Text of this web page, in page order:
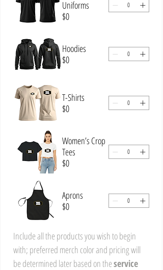
Uniforms
$0
Hoodies
$0
T-Shirts
$0
Women’s Crop
Tees
$0
Aprons
$0
Include all the products you wish to begin
with; preferred merch color and pricing will
be determined later based on the service